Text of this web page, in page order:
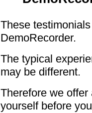
These
DemoRecorder.
The typical
may be different.
Therefore we
yourself before